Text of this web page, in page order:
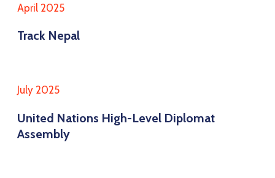
April 2025
Track Nepal
July 2025
United Nations High-Level Diplomat
Assembly